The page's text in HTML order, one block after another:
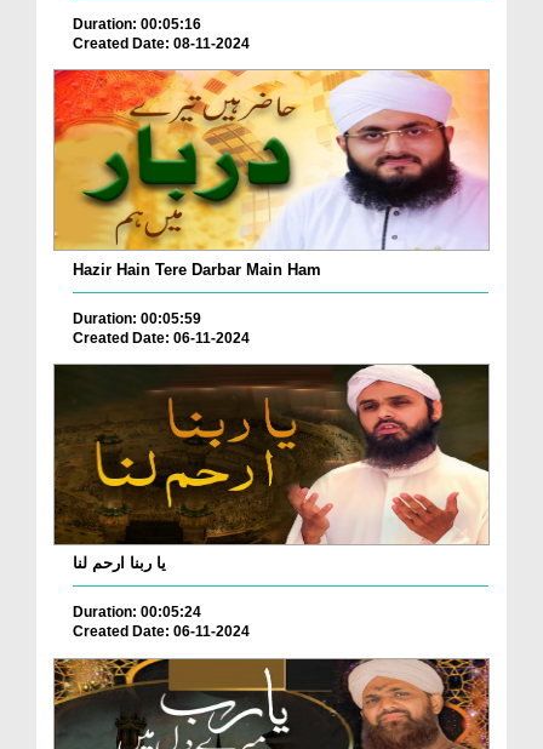
Duration: 00:05:16
Created Date: 08-11-2024
Hazir Hain Tere Darbar Main Ham
Duration: 00:05:59
Created Date: 06-11-2024
یا ربنا ارحم لنا
Duration: 00:05:24
Created Date: 06-11-2024